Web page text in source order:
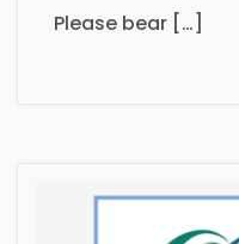
Please bear […]